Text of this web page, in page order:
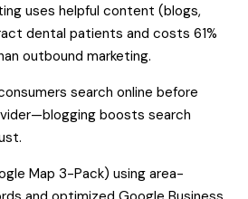
uses helpful content (blogs,
dental patients and costs 61%
outbound marketing.
search online before
boosts search
Map 3-Pack) using area-